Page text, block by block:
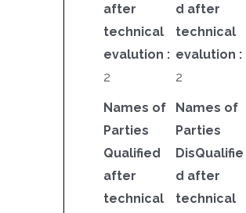
after
technical
evalution :
2
d after
technical
evalution :
2
Names of
Parties
Qualified
after
technical
Names of
Parties
DisQualifie
d after
technical